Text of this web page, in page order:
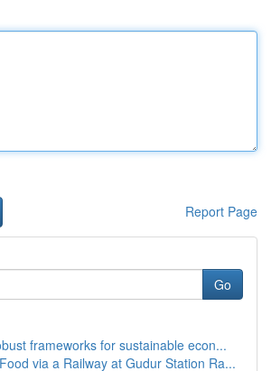
Report Page
Go
frameworks for sustainable econ...
via a Railway at Gudur Station Ra...